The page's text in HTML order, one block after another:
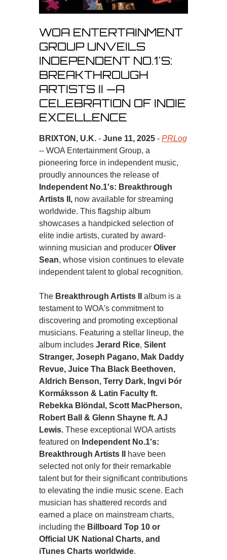
WOA ENTERTAINMENT
GROUP UNVEILS
INDEPENDENT NO.1'S:
BREAKTHROUGH
ARTISTS II —A
CELEBRATION OF INDIE
EXCELLENCE
BRIXTON, U.K. -June 11, 2025 -PRLog
-- WOA Entertainment Group, a
pioneering force in independent music,
proudly announces the release of
Independent No.1's: Breakthrough
Artists II, now available for streaming
worldwide. This flagship album
showcases a handpicked selection of
elite indie artists, curated by award-
winning musician and producerOliver
Sean, whose vision continues to elevate
independent talent to global recognition.
The Breakthrough Artists II
album is a
testament to WOA's commitment to
discovering and promoting exceptional
musicians. Featuring a stellar lineup, the
album includesJerard Rice,Silent
Stranger, Joseph Pagano, Mak Daddy
Revue, Juice Tha Black Beethoven,
Aldrich Benson, Terry Dark, Ingvi Þór
Kormáksson & Latin Faculty ft.
Rebekka Blöndal, Scott MacPherson,
Robert Ball & Glenn Shayne ft. AJ
Lewis. These exceptional WOA artists
featured on Independent No.1's:
Breakthrough Artists II
have been
selected not only for their remarkable
talent but for their significant contributions
to elevating the indie music scene. Each
musician has shattered records and
earned a place on mainstream charts,
including the Billboard Top 10 or
Official UK National Charts, and
iTunes Charts worldwide.